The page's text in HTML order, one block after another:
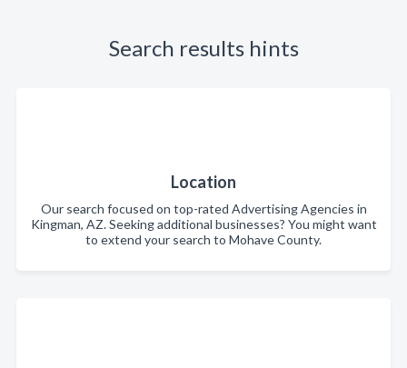
Search results hints
Location
Our search focused on top-rated Advertising Agencies in
Kingman, AZ. Seeking additional businesses? You might want
to extend your search to Mohave County.